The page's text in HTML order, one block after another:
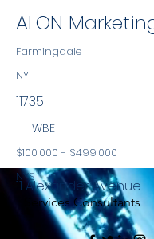
ALON
Farmingdale
NY
11735
WBE
$100,000 - $499,000
NYS
Services Consultants
11 Alexander Avenue